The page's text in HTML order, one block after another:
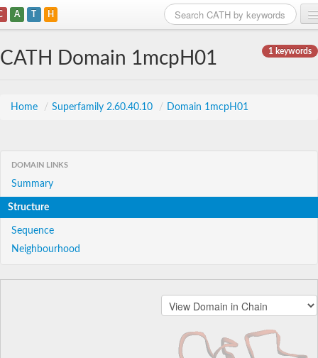
A T H
1 keywords
CATH Domain 1mcpH01
Home / Superfamily 2.60.40.10 / Domain 1mcpH01
DOMAIN LINKS
Summary
Structure
Sequence
Neighbourhood